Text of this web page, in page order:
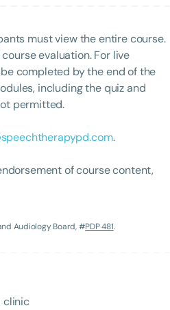
must view the entire course.
evaluation. For live
completed by the end of the
including the quiz and
permitted.
.
of course content,
Audiology Board, #PDP 481.
clinic